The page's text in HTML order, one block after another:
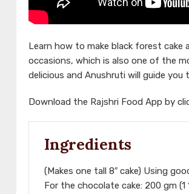
Learn how to make black forest cake
occasions, which is also one of the
delicious and Anushruti will guide
Download the Rajshri Food App by
Ingredients
(Makes one tall 8″ cake) Using
For the chocolate cake: 200 gm